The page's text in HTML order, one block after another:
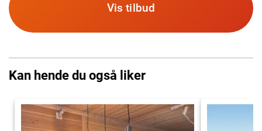
Vis tilbud
Kan hende du også liker